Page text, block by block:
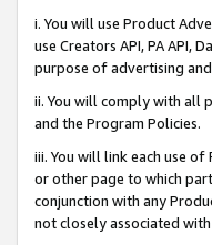
i. You will use Product
use Creators API, PA API,
purpose of advertising
ii. You will comply with all
and the Program Policies.
iii. You will link each use
or other page to which
conjunction with any
not closely associated